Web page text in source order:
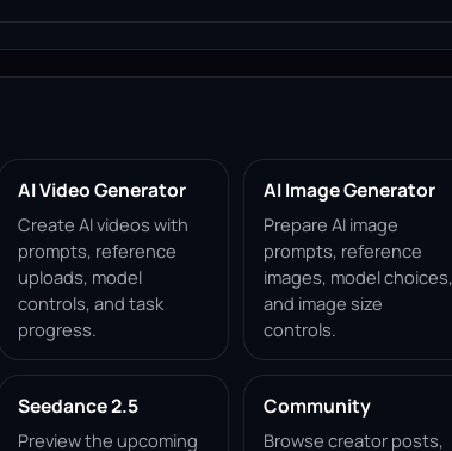
AI Video Generator
Create AI videos with
prompts, reference
uploads, model
controls, and task
progress.
AI Image Generator
Prepare AI image
prompts, reference
images, model choices,
and image size
controls.
Seedance 2.5
Preview the upcoming
Community
Browse creator posts,